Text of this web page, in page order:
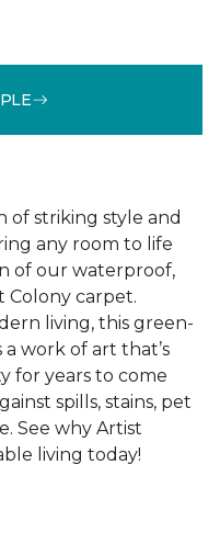
of striking style and
any room to life
of our waterproof,
Colony carpet.
living, this green-
work of art that’s
for years to come
spills, stains, pet
See why Artist
living today!